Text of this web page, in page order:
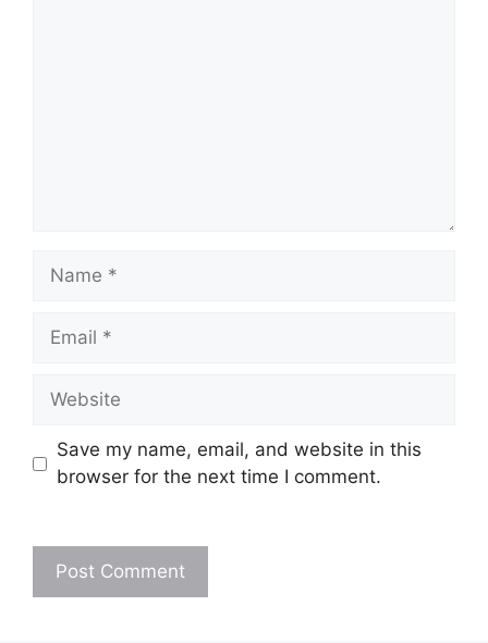
Name
Email
Website
Save my name, email, and website in this
browser for the next time I comment.